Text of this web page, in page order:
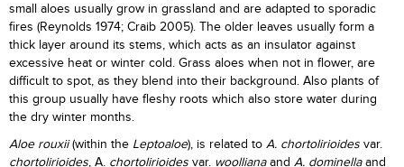
small aloes usually grow in grassland and are adapted to sporadic
fires (Reynolds 1974; Craib 2005). The older leaves usually form a
thick layer around its stems, which acts as an insulator against
excessive heat or winter cold. Grass aloes when not in flower, are
difficult to spot, as they blend into their background. Also plants of
this group usually have fleshy roots which also store water during
the dry winter months.
Aloe rouxii(within the Leptoaloe), is related to A. chortolirioides var.
chortolirioides, A. chortolirioides var. woollianaand A. dominellaand